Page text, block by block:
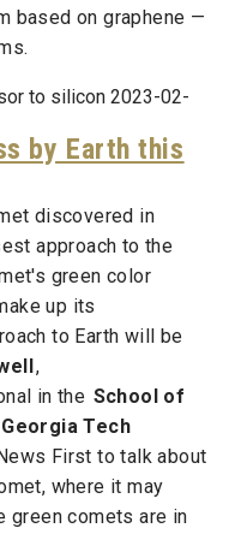
based on graphene —
to silicon 2023-02-
by Earth this
discovered in
approach to the
green color
up its
to Earth will be
,
in the School of
Georgia Tech
First to talk about
where it may
green comets are in